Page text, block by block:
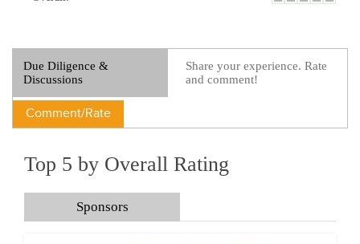
Due Diligence &
Discussions
Share your experience. Rate
and comment!
Comment/Rate
Top 5 by Overall Rating
Sponsors